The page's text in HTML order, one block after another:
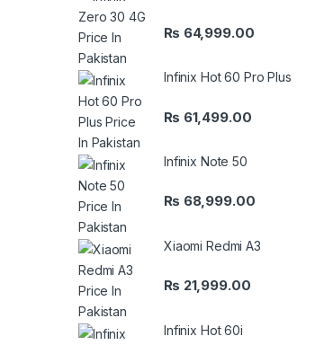
₨ 64,999.00
Infinix Hot 60 Pro Plus
₨ 61,499.00
Infinix Note 50
₨ 68,999.00
Xiaomi Redmi A3
₨ 21,999.00
Infinix Hot 60i